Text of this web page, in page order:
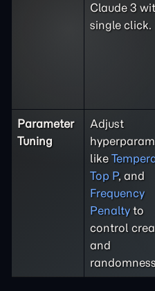
Claude 3
single click.
Parameter
Tuning
Adjust
like
Top P, and
Frequency
Penalty to
control
and